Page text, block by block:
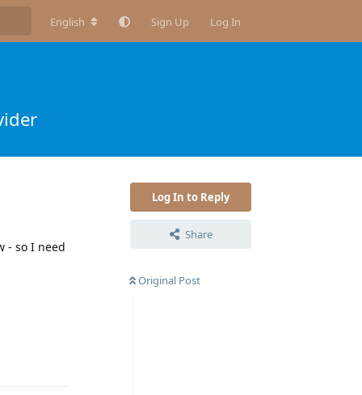
English Sign Up Log In
Log In to Reply
Share
Original Post
- so I need